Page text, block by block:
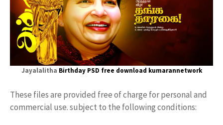
Jayalalitha Birthday PSD free download kumarannetwork
These files are provided free of charge for personal and
commercial use. subject to the following conditions: